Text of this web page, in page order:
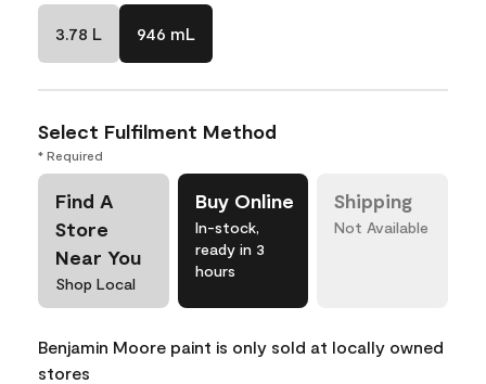
3.78 L 946 mL
Select Fulfilment Method
* Required
Find A
Store
Near You
Shop Local
Buy Online
In-stock,
ready in 3
hours
Shipping
Not Available
Benjamin Moore paint is only sold at locally owned
stores